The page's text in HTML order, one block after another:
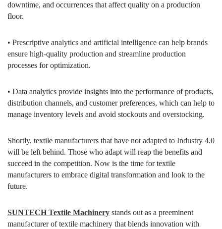
downtime, and occurrences that affect quality on a production
floor.
• Prescriptive analytics and artificial intelligence can help brands
ensure high-quality production and streamline production
processes for optimization.
• Data analytics provide insights into the performance of products,
distribution channels, and customer preferences, which can help to
manage inventory levels and avoid stockouts and overstocking.
Shortly, textile manufacturers that have not adapted to Industry 4.0
will be left behind. Those who adapt will reap the benefits and
succeed in the competition. Now is the time for textile
manufacturers to embrace digital transformation and look to the
future.
SUNTECH Textile Machinery stands out as a preeminent
manufacturer of textile machinery that blends innovation with